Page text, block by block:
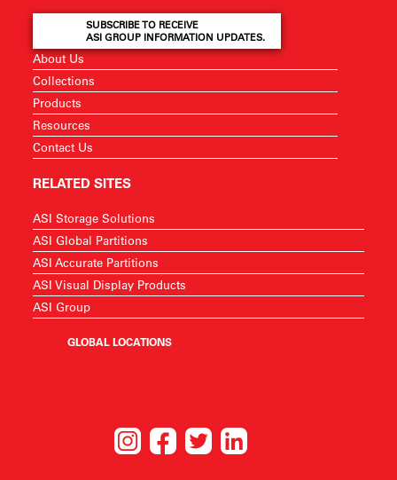
SUBSCRIBE TO RECEIVE
ASI GROUP INFORMATION UPDATES.
About Us
Collections
Products
Resources
Contact Us
RELATED SITES
ASI Storage Solutions
ASI Global Partitions
ASI Accurate Partitions
ASI Visual Display Products
ASI Group
GLOBAL LOCATIONS